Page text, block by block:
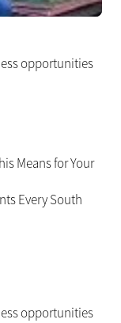
opportunities
Means for Your
Every South
opportunities